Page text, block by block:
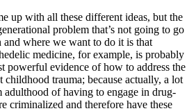
up with all these different ideas, but the
problem that’s not going to go
where we want to do it is that
medicine, for example, is probably
powerful evidence of how to address the
trauma; because actually, a lot
adulthood of having to engage in drug-
criminalized and therefore have these